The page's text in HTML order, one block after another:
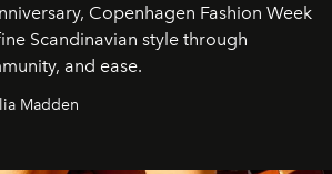
Copenhagen Fashion Week
Scandinavian style through
and ease.
Madden